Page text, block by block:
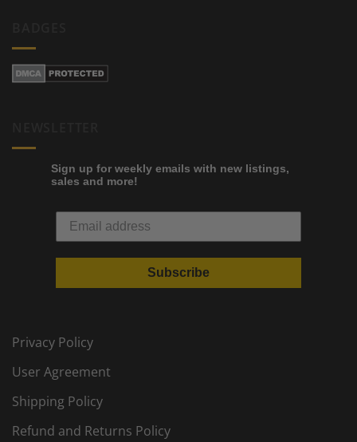
Sign up for weekly emails with new listings,
sales and more!
Subscribe
Privacy Policy
User Agreement
Shipping Policy
Refund and Returns Policy